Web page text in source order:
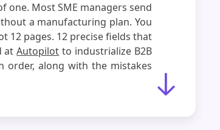
Most SME managers send
a manufacturing plan. You
12 pages. 12 precise fields that
atAutopilot to industrialize B2B
order, along with the mistakes